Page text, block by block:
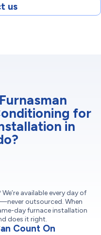
us
for
in
available every day of
outsourced. When
day furnace installation
does it right.
Count On